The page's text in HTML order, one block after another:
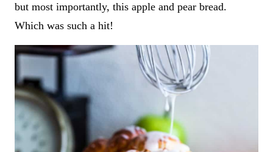
but most importantly, this apple and pear bread.
Which was such a hit!